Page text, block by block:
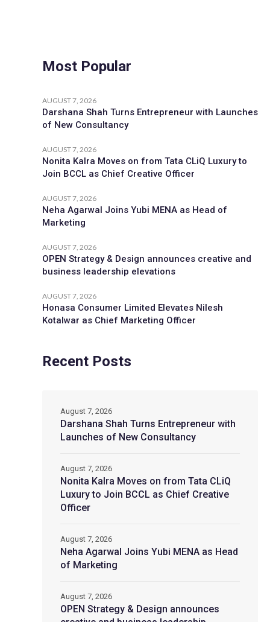
Most Popular
AUGUST 7, 2026
Darshana Shah Turns Entrepreneur with Launches
of New Consultancy
AUGUST 7, 2026
Nonita Kalra Moves on from Tata CLiQ Luxury to
Join BCCL as Chief Creative Officer
AUGUST 7, 2026
Neha Agarwal Joins Yubi MENA as Head of
Marketing
AUGUST 7, 2026
OPEN Strategy & Design announces creative and
business leadership elevations
AUGUST 7, 2026
Honasa Consumer Limited Elevates Nilesh
Kotalwar as Chief Marketing Officer
Recent Posts
Darshana Shah Turns Entrepreneur with
Launches of New Consultancy
August 7, 2026
Nonita Kalra Moves on from Tata CLiQ
Luxury to Join BCCL as Chief Creative
Officer
August 7, 2026
Neha Agarwal Joins Yubi MENA as Head
of Marketing
August 7, 2026
OPEN Strategy & Design announces
August 7, 2026